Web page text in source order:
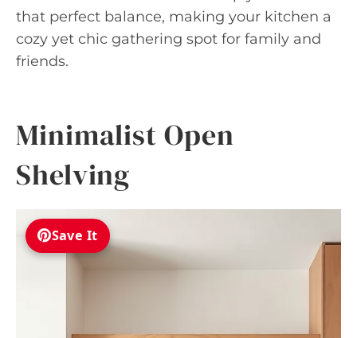
that perfect balance, making your kitchen a
cozy yet chic gathering spot for family and
friends.
Minimalist Open
Shelving
Save It